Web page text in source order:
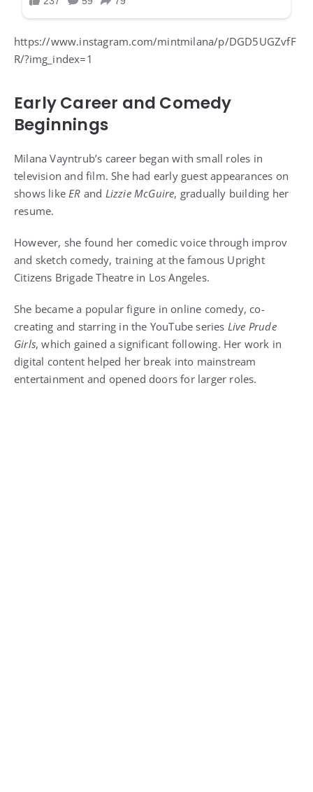
https://www.instagram.com/mintmilana/p/DGD5UGZvfF
R/?img_index=1
Early Career and Comedy
Beginnings
Milana Vayntrub’s career began with small roles in
television and film. She had early guest appearances on
shows like ER and Lizzie McGuire, gradually building her
resume.
However, she found her comedic voice through improv
and sketch comedy, training at the famous Upright
Citizens Brigade Theatre in Los Angeles.
She became a popular figure in online comedy, co-
creating and starring in the YouTube series Live Prude
Girls, which gained a significant following. Her work in
digital content helped her break into mainstream
entertainment and opened doors for larger roles.